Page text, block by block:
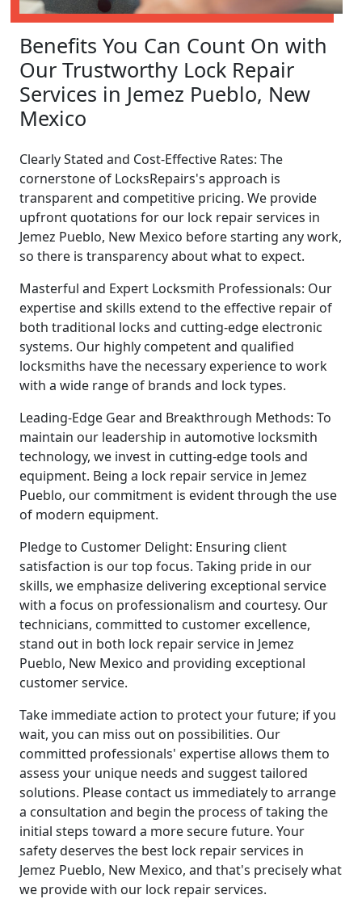
Benefits You Can Count On with
Our Trustworthy Lock Repair
Services in Jemez Pueblo, New
Mexico
Clearly Stated and Cost-Effective Rates: The
cornerstone of LocksRepairs's approach is
transparent and competitive pricing. We provide
upfront quotations for our lock repair services in
Jemez Pueblo, New Mexico before starting any work,
so there is transparency about what to expect.
Masterful and Expert Locksmith Professionals: Our
expertise and skills extend to the effective repair of
both traditional locks and cutting-edge electronic
systems. Our highly competent and qualified
locksmiths have the necessary experience to work
with a wide range of brands and lock types.
Leading-Edge Gear and Breakthrough Methods: To
maintain our leadership in automotive locksmith
technology, we invest in cutting-edge tools and
equipment. Being a lock repair service in Jemez
Pueblo, our commitment is evident through the use
of modern equipment.
Pledge to Customer Delight: Ensuring client
satisfaction is our top focus. Taking pride in our
skills, we emphasize delivering exceptional service
with a focus on professionalism and courtesy. Our
technicians, committed to customer excellence,
stand out in both lock repair service in Jemez
Pueblo, New Mexico and providing exceptional
customer service.
Take immediate action to protect your future; if you
wait, you can miss out on possibilities. Our
committed professionals' expertise allows them to
assess your unique needs and suggest tailored
solutions. Please contact us immediately to arrange
a consultation and begin the process of taking the
initial steps toward a more secure future. Your
safety deserves the best lock repair services in
Jemez Pueblo, New Mexico, and that's precisely what
we provide with our lock repair services.